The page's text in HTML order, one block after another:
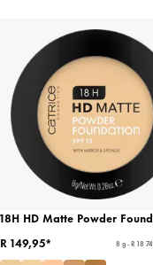
18H HD Matte Powder
R 149,95*
8 g - R 18